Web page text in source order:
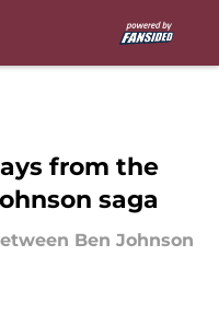
from the
saga
Ben Johnson